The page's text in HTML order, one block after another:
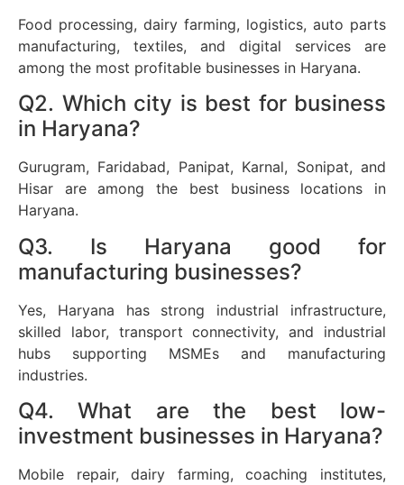
Food processing, dairy farming, logistics, auto parts
manufacturing, textiles, and digital services are
among the most profitable businesses in Haryana.
Q2. Which city is best for business
in Haryana?
Gurugram, Faridabad, Panipat, Karnal, Sonipat, and
Hisar are among the best business locations in
Haryana.
Q3. Is Haryana good for
manufacturing businesses?
Yes, Haryana has strong industrial infrastructure,
skilled labor, transport connectivity, and industrial
hubs supporting MSMEs and manufacturing
industries.
Q4. What are the best low-
investment businesses in Haryana?
Mobile repair, dairy farming, coaching institutes,